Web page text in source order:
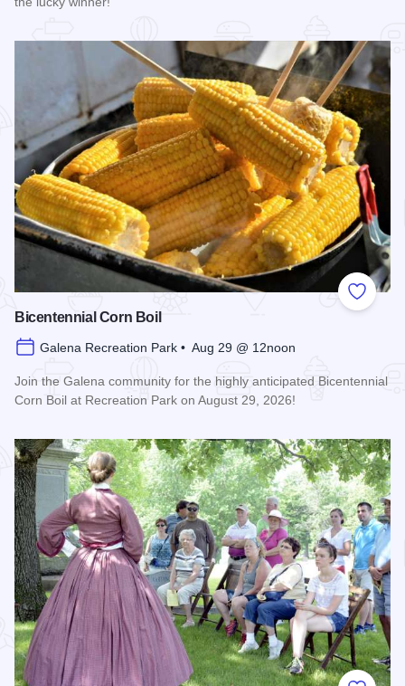
Add to
Bicentennial Corn Boil
Galena Recreation Park • Aug 29 @ 12noon
Join the Galena community for the highly anticipated Bicentennial
Corn Boil at Recreation Park on August 29, 2026!